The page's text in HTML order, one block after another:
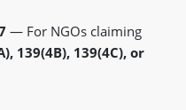
— For NGOs claiming
139(4B), 139(4C), or